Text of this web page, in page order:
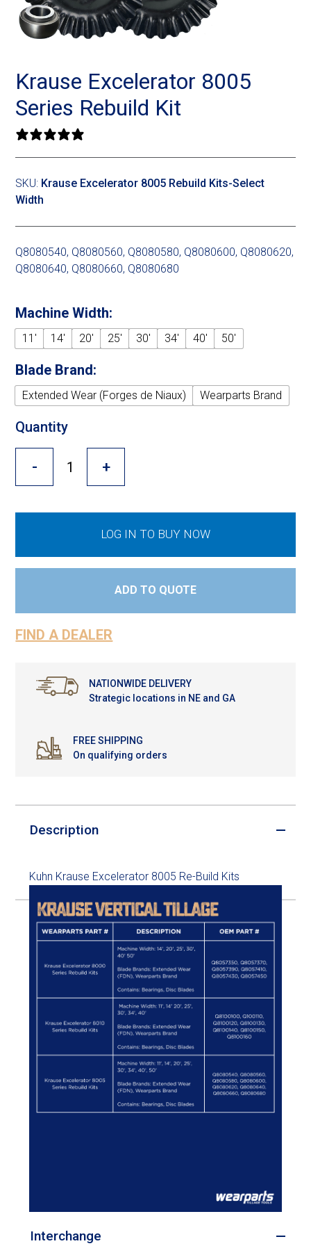
Monosem
Sunflower
Fendt Momentum
Groff
Cross Slot
Crustbuster
Chisel Plow
Field Cultivator
Ripper Points
FKL Bearings & Hubs
Kuhn
Short-Line Brands
Krause Excelerator 8005
Series Rebuild Kit
SKU: Krause Excelerator 8005 Rebuild Kits-Select
Width
Q8080540, Q8080560, Q8080580, Q8080600, Q8080620,
Q8080640, Q8080660, Q8080680
Machine Width:
11' 14' 20' 25' 30' 34' 40' 50'
Blade Brand:
Extended Wear (Forges de Niaux) Wearparts Brand
Quantity
- +
LOG IN TO BUY NOW
ADD TO QUOTE
FIND A DEALER
NATIONWIDE DELIVERY
Strategic locations in NE and GA
FREE SHIPPING
On qualifying orders
Description
Kuhn Krause Excelerator 8005 Re-Build Kits
Interchange